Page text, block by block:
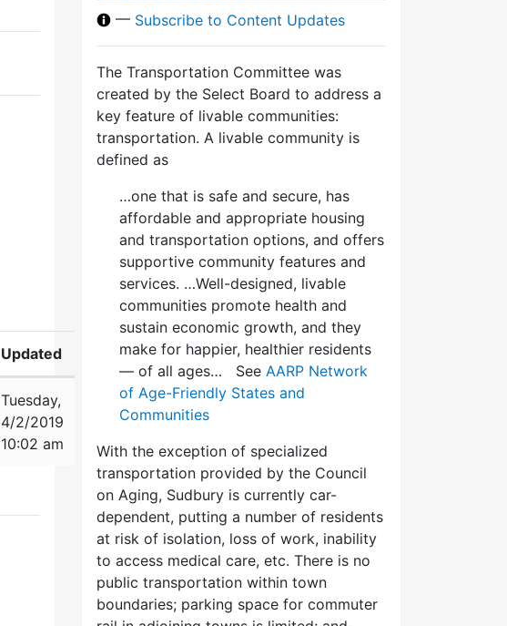
Updated
Tuesday,
4/2/2019
10:02 am
— Subscribe to Content Updates
The Transportation Committee was
created by the Select Board to address a
key feature of livable communities:
transportation. A livable community is
defined as
…one that is safe and secure, has
affordable and appropriate housing
and transportation options, and offers
supportive community features and
services. …Well-designed, livable
communities promote health and
sustain economic growth, and they
make for happier, healthier residents
— of all ages… See AARP Network
of Age-Friendly States and
Communities
With the exception of specialized
transportation provided by the Council
on Aging, Sudbury is currently car-
dependent, putting a number of residents
at risk of isolation, loss of work, inability
to access medical care, etc. There is no
public transportation within town
boundaries; parking space for commuter